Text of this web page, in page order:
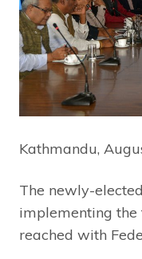
Kathmandu,
The newly-
implementing the
reached with